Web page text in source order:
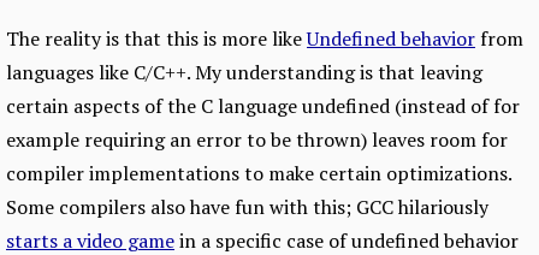
The reality is that this is more likeUndefined behaviorfrom
languages like C/C++. My understanding is that leaving
certain aspects of the C language undefined (instead of for
example requiring an error to be thrown) leaves room for
compiler implementations to make certain optimizations.
Some compilers also have fun with this; GCC hilariously
starts a video gamein a specific case of undefined behavior